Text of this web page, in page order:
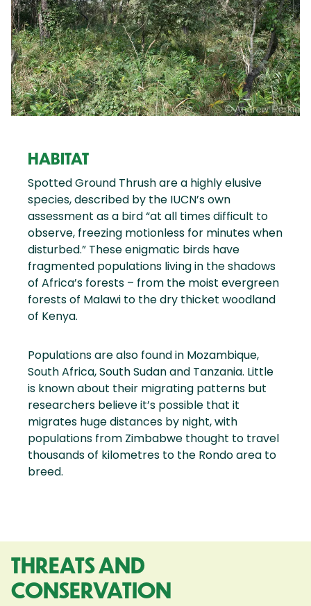
HABITAT
Spotted Ground Thrush are a highly elusive
species, described by the IUCN’s own
assessment as a bird “at all times difficult to
observe, freezing motionless for minutes when
disturbed.” These enigmatic birds have
fragmented populations living in the shadows
of Africa’s forests – from the moist evergreen
forests of Malawi to the dry thicket woodland
of Kenya.
Populations are also found in Mozambique,
South Africa, South Sudan and Tanzania. Little
is known about their migrating patterns but
researchers believe it’s possible that it
migrates huge distances by night, with
populations from Zimbabwe thought to travel
thousands of kilometres to the Rondo area to
breed.
THREATS AND
CONSERVATION